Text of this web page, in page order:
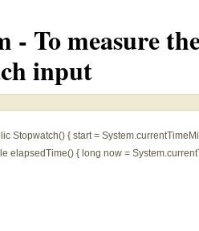
- To measure
input
Stopwatch() { start =
elapsedTime() { long now =